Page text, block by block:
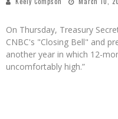
On Thursday, Treasury
CNBC's "Closing Bell" and
another year in which 12-
uncomfortably high.”